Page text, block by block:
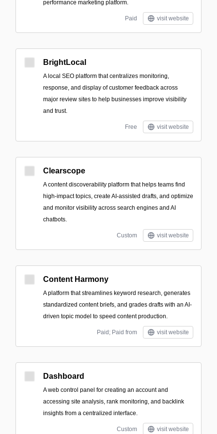
performance marketing platform.
Paid visit website
BrightLocal
A local SEO platform that centralizes monitoring,
response, and display of customer feedback across
major review sites to help businesses improve visibility
and trust.
Free visit website
Clearscope
A content discoverability platform that helps teams find
high-impact topics, create AI-assisted drafts, and optimize
and monitor visibility across search engines and AI
chatbots.
Custom visit website
Content Harmony
A platform that streamlines keyword research, generates
standardized content briefs, and grades drafts with an AI-
driven topic model to speed content production.
Paid; Paid from visit website
Dashboard
A web control panel for creating an account and
accessing site analysis, rank monitoring, and backlink
insights from a centralized interface.
Custom visit website